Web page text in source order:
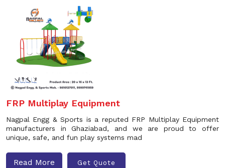
FRP Multiplay Equipment
Nagpal Engg & Sports is a reputed FRP Multiplay Equipment
manufacturers in Ghaziabad, and we are proud to offer
unique, safe, and fun play systems mad
Read More Get Quote